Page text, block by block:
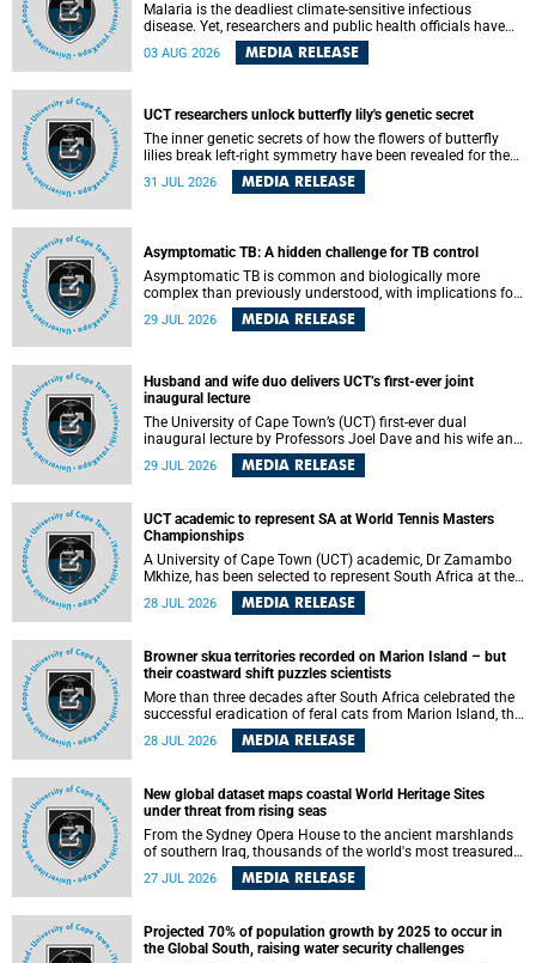
Malaria is the deadliest climate-sensitive infectious
disease. Yet, researchers and public health officials have
debated how climate change has shaped its spread. A new
Nature study by an international team, including the
03 AUG 2026 MEDIA RELEASE
UCT researchers unlock butterfly lily's genetic secret
The inner genetic secrets of how the flowers of butterfly
lilies break left-right symmetry have been revealed for the
Science. An international team of scientists, including
Darwin, nine days before his death, in a letter addressed to
a professor of natural science at Tabor College, James E.
Todd, in America.
31 JUL 2026 MEDIA RELEASE
Asymptomatic TB: A hidden challenge for TB control
Asymptomatic TB is common and biologically more
complex than previously understood, with implications for
tuberculosis (TB) treatment and care strategies. This is
according to University of Cape Town (UCT) researchers,
detection and control in South Africa.
29 JUL 2026 MEDIA RELEASE
Husband and wife duo delivers UCT’s first-ever joint
inaugural lecture
The University of Cape Town’s (UCT) first-ever dual
inaugural lecture by Professors Joel Dave and his wife and
colleague, Nicola Wearne was a celebration of their wins
as clinician scholars – serving patients at one of the
themselves in the ongoing research that shaped their
careers in academia.
29 JUL 2026 MEDIA RELEASE
UCT academic to represent SA at World Tennis Masters
Championships
A University of Cape Town (UCT) academic, Dr Zamambo
Mkhize, has been selected to represent South Africa at the
International Tennis Federation (ITF) World Tennis Masters
Tour World Championships in Lisbon, Portugal, where she
28 JUL 2026 MEDIA RELEASE
Browner skua territories recorded on Marion Island – but
their coastward shift puzzles scientists
More than three decades after South Africa celebrated the
successful eradication of feral cats from Marion Island, the
gradual recovery of native burrowing petrels might have
been expected to support an increase in brown skua
28 JUL 2026 MEDIA RELEASE
New global dataset maps coastal World Heritage Sites
under threat from rising seas
From the Sydney Opera House to the ancient marshlands
of southern Iraq, thousands of the world's most treasured
heritage sites sit close enough to the coast to face growing
exposure to flooding and erosion as sea levels rise. Until
sites are and how far their boundaries extend.
27 JUL 2026 MEDIA RELEASE
Projected 70% of population growth by 2025 to occur in
the Global South, raising water security challenges